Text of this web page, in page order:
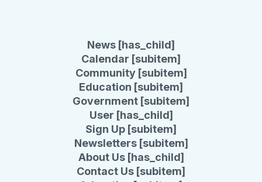
News [has_child]
Calendar [subitem]
Community [subitem]
Education [subitem]
Government [subitem]
User [has_child]
Sign Up [subitem]
Newsletters [subitem]
About Us [has_child]
Contact Us [subitem]